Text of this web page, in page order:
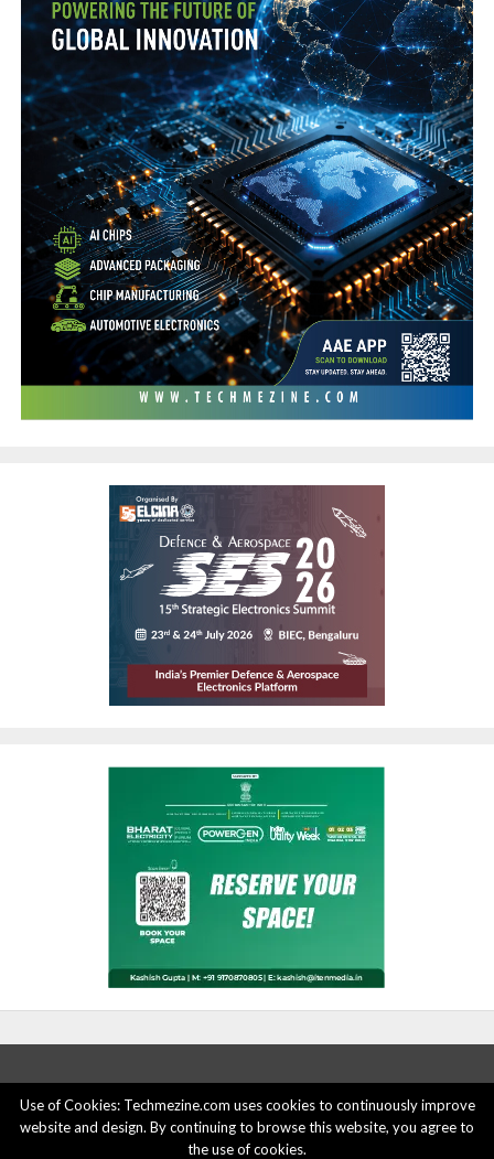
ABOUT US ADVERTISE HERE
PRIVACY POLICY
ACCOUNT DELETION
CONTACT US
Use of Cookies: Techmezine.com uses cookies to continuously improve
website and design. By continuing to browse this website, you agree to
the use of cookies.